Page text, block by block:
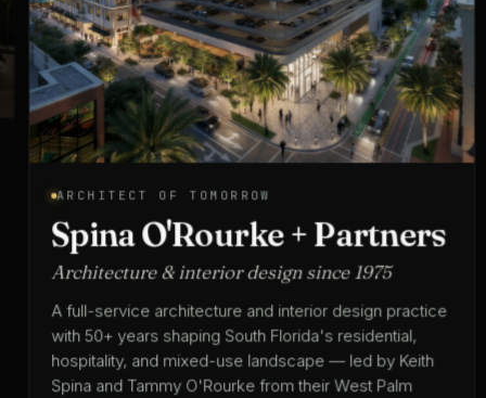
ARCHITECT OF TOMORROW
Spina O'Rourke + Partners
Architecture & interior design since 1975
A full-service architecture and interior design practice
with 50+ years shaping South Florida's residential,
hospitality, and mixed-use landscape — led by Keith
Spina and Tammy O'Rourke from their West Palm